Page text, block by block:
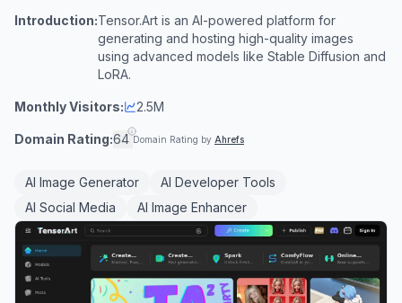
Introduction:Tensor.Art is an AI-powered platform for
generating and hosting high-quality images
using advanced models like Stable Diffusion and
LoRA.
Monthly Visitors: 2.5M
Domain Rating:64 Domain Rating by Ahrefs
AI Image Generator
AI Developer Tools
AI Social Media
AI Image Enhancer